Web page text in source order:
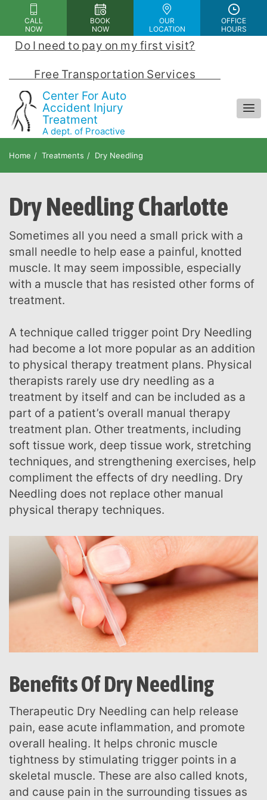
Please
note:
This
includes
accessibility
system.
CALL
NOW
BOOK
NOW
OUR
LOCATION
OFFICE
HOURS
Do I need to pay on my first visit?
            Free Transportation Services
Center For Auto
Accident Injury
Treatment
A dept. of Proactive
Chiropractic and Rehab Center
Home Treatments Dry Needling
Dry Needling Charlotte
Sometimes all you need a small prick with a
small needle to help ease a painful, knotted
muscle. It may seem impossible, especially
with a muscle that has resisted other forms of
treatment.
A technique called trigger point Dry Needling
had become a lot more popular as an addition
to physical therapy treatment plans. Physical
therapists rarely use dry needling as a
treatment by itself and can be included as a
part of a patient’s overall manual therapy
treatment plan. Other treatments, including
soft tissue work, deep tissue work, stretching
techniques, and strengthening exercises, help
compliment the effects of dry needling. Dry
Needling does not replace other manual
physical therapy techniques.
Benefits Of Dry Needling
Therapeutic Dry Needling can help release
pain, ease acute inflammation, and promote
overall healing. It helps chronic muscle
tightness by stimulating trigger points in a
skeletal muscle. These are also called knots,
and cause pain in the surrounding tissues as